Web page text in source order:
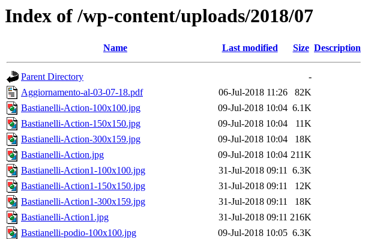
Index of /wp-content/uploads/2018/07
Name Last modified Size Description
Parent Directory
-
Aggiornamento-al-03-07-18.pdf
06-Jul-2018 11:26
82K
Bastianelli-Action-100x100.jpg
09-Jul-2018 10:04 6.1K
Bastianelli-Action-150x150.jpg
09-Jul-2018 10:04
11K
Bastianelli-Action-300x159.jpg
09-Jul-2018 10:04
18K
Bastianelli-Action.jpg
09-Jul-2018 10:04 211K
Bastianelli-Action1-100x100.jpg
31-Jul-2018 09:11 6.3K
Bastianelli-Action1-150x150.jpg
31-Jul-2018 09:11
12K
Bastianelli-Action1-300x159.jpg
31-Jul-2018 09:11
18K
Bastianelli-Action1.jpg
31-Jul-2018 09:11 216K
Bastianelli-podio-100x100.jpg
09-Jul-2018 10:05 6.3K